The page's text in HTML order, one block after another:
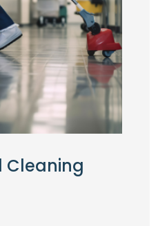
Cleaning